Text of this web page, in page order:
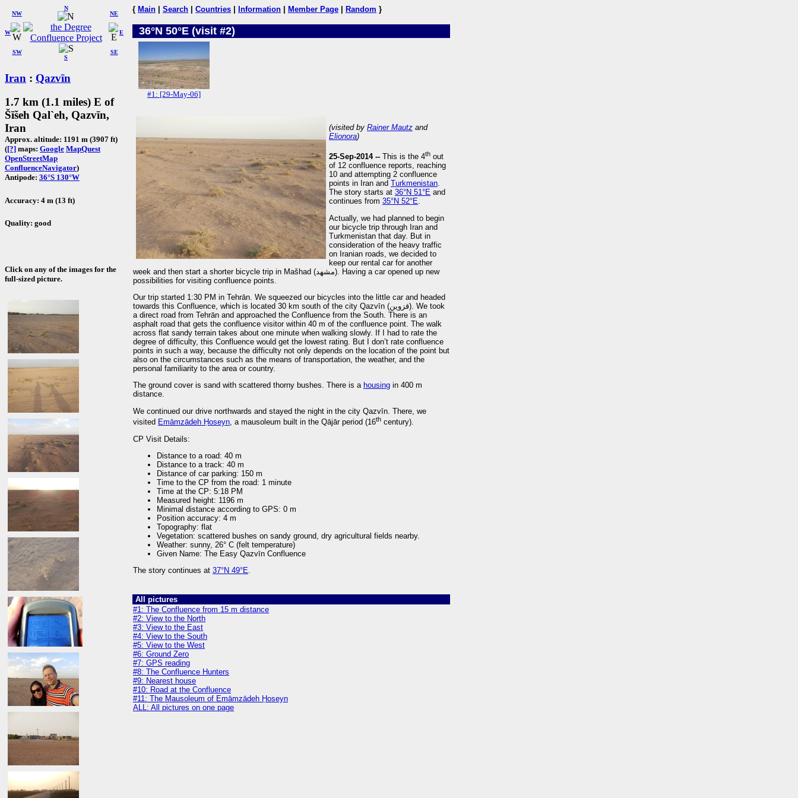
W
NW
N
NE
SW
S
SE
E
Iran : Qazvīn
1.7 km (1.1 miles) E of
Šīšeh Qal`eh, Qazvīn,
Iran
Approx. altitude: 1191 m (3907 ft)
([?] maps: Google MapQuest
OpenStreetMap
ConfluenceNavigator)
Antipode: 36°S 130°W
Accuracy: 4 m (13 ft)
Quality: good
Click on any of the images for the
full-sized picture.
{ Main Search Countries Information Member Page Random }
36°N 50°E (visit #2)
#1: [29-May-06]
(visited by Rainer Mautz and
Elionora)
25-Sep-2014 -- This is the 4th out
of 12 confluence reports, reaching
10 and attempting 2 confluence
points in Iran and Turkmenistan.
The story starts at 36°N 51°E and
continues from 35°N 52°E.
Actually, we had planned to begin
our bicycle trip through Iran and
Turkmenistan that day. But in
consideration of the heavy traffic
on Iranian roads, we decided to
keep our rental car for another
week and then start a shorter bicycle trip in Mašhad (مشهد). Having a car opened up new
possibilities for visiting confluence points.
Our trip started 1:30 PM in Tehrān. We squeezed our bicycles into the little car and headed
towards this Confluence, which is located 30 km south of the city Qazvīn (قزوين). We took
a direct road from Tehrān and approached the Confluence from the South. There is an
asphalt road that gets the confluence visitor within 40 m of the confluence point. The walk
across flat sandy terrain takes about one minute when walking slowly. If I had to rate the
degree of difficulty, this Confluence would get the lowest rating. But I don’t rate confluence
points in such a way, because the difficulty not only depends on the location of the point but
also on the circumstances such as the means of transportation, the weather, and the
personal familiarity to the area or country.
The ground cover is sand with scattered thorny bushes. There is a housing in 400 m
distance.
We continued our drive northwards and stayed the night in the city Qazvīn. There, we
visited Emāmzādeh Ḥoseyn, a mausoleum built in the Qājār period (16th century).
CP Visit Details:
Distance to a road: 40 m
Distance to a track: 40 m
Distance of car parking: 150 m
Time to the CP from the road: 1 minute
Time at the CP: 5:18 PM
Measured height: 1196 m
Minimal distance according to GPS: 0 m
Position accuracy: 4 m
Topography: flat
Vegetation: scattered bushes on sandy ground, dry agricultural fields nearby.
Weather: sunny, 26° C (felt temperature)
Given Name: The Easy Qazvīn Confluence
The story continues at 37°N 49°E.
All pictures
#1: The Confluence from 15 m distance
#2: View to the North
#3: View to the East
#4: View to the South
#5: View to the West
#6: Ground Zero
#7: GPS reading
#8: The Confluence Hunters
#9: Nearest house
#10: Road at the Confluence
#11: The Mausoleum of Emāmzādeh Ḥoseyn
ALL: All pictures on one page